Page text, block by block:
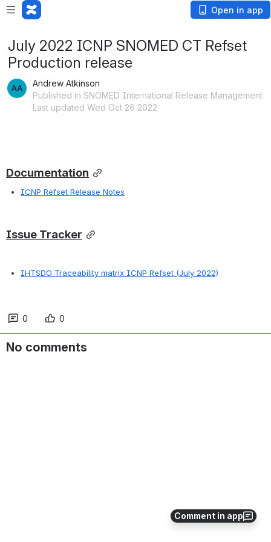
Open in app
Comment in app
July 2022 ICNP SNOMED CT Refset
Production release
Andrew Atkinson
Published in SNOMED International Release Management
Last updated Wed Oct 26 2022
Documentation
ICNP Refset Release Notes
Issue Tracker
IHTSDO Traceability matrix ICNP Refset (July 2022)
0 0
No comments